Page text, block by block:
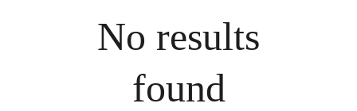
No results
found